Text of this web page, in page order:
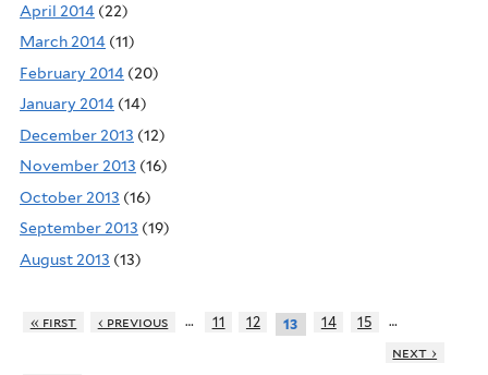
April 2014 (22)
March 2014 (11)
February 2014 (20)
January 2014 (14)
December 2013 (12)
November 2013 (16)
October 2013 (16)
September 2013 (19)
August 2013 (13)
« first ‹ previous … 11 12 13 14 15
…
next ›